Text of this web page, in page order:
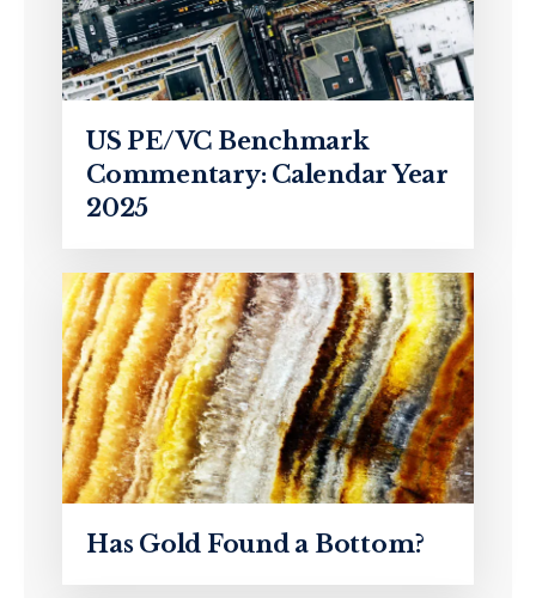
US PE/VC Benchmark
Commentary: Calendar Year
2025
Has Gold Found a Bottom?